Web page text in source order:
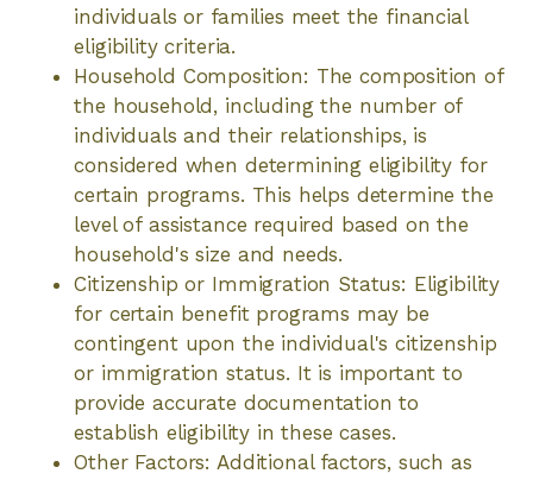
individuals or families meet the financial
eligibility criteria.
Household Composition: The composition of
the household, including the number of
individuals and their relationships, is
considered when determining eligibility for
certain programs. This helps determine the
level of assistance required based on the
household's size and needs.
Citizenship or Immigration Status: Eligibility
for certain benefit programs may be
contingent upon the individual's citizenship
or immigration status. It is important to
provide accurate documentation to
establish eligibility in these cases.
Other Factors: Additional factors, such as